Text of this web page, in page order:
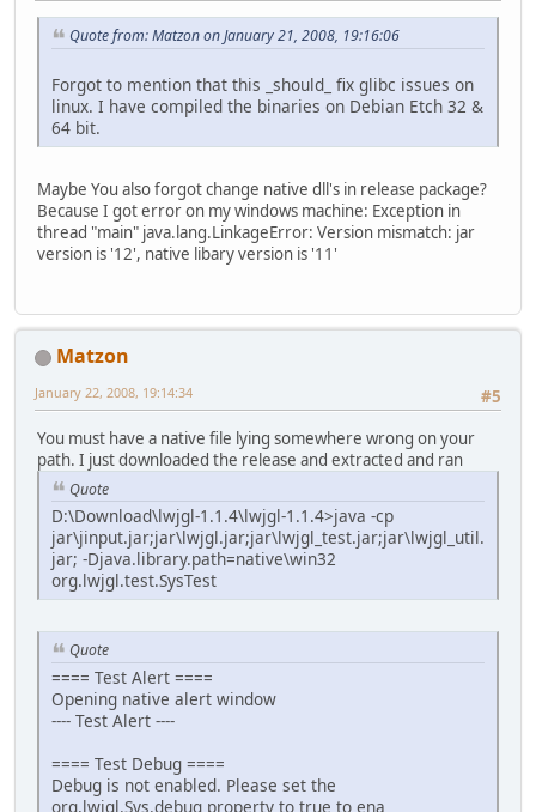
Quote from: Matzon on January 21, 2008, 19:16:06
Forgot to mention that this _should_ fix glibc issues on
linux. I have compiled the binaries on Debian Etch 32 &
64 bit.
Maybe You also forgot change native dll's in release package?
Because I got error on my windows machine: Exception in
thread "main" java.lang.LinkageError: Version mismatch: jar
version is '12', native libary version is '11'
Matzon
#5
January 22, 2008, 19:14:34
You must have a native file lying somewhere wrong on your
path. I just downloaded the release and extracted and ran
Quote
D:\Download\lwjgl-1.1.4\lwjgl-1.1.4>java -cp
jar\jinput.jar;jar\lwjgl.jar;jar\lwjgl_test.jar;jar\lwjgl_util.
jar; -Djava.library.path=native\win32
org.lwjgl.test.SysTest
Quote
==== Test Alert ====
Opening native alert window
---- Test Alert ----
==== Test Debug ====
Debug is not enabled. Please set the
org.lwjgl.Sys.debug property to true to ena